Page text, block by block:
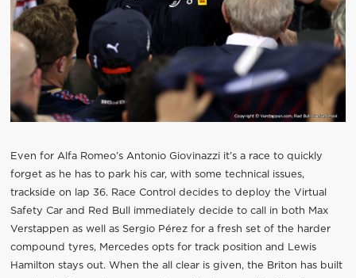
Even for Alfa Romeo’s Antonio Giovinazzi it’s a race to quickly
forget as he has to park his car, with some technical issues,
trackside on lap 36. Race Control decides to deploy the Virtual
Safety Car and Red Bull immediately decide to call in both Max
Verstappen as well as Sergio Pérez for a fresh set of the harder
compound tyres, Mercedes opts for track position and Lewis
Hamilton stays out. When the all clear is given, the Briton has built